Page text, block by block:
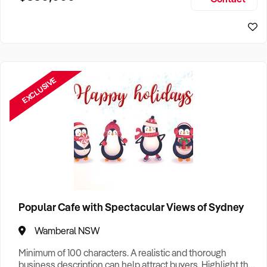
EXCLUSIVE
Popular Cafe with Spectacular Views of Sydney
Wamberal NSW
Minimum of 100 characters. A realistic and thorough
business description can help attract buyers. Highlight the